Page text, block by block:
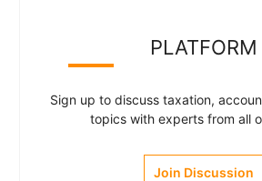
PLATFORM
Sign up to discuss taxation,
topics with experts from all
Join Discussion